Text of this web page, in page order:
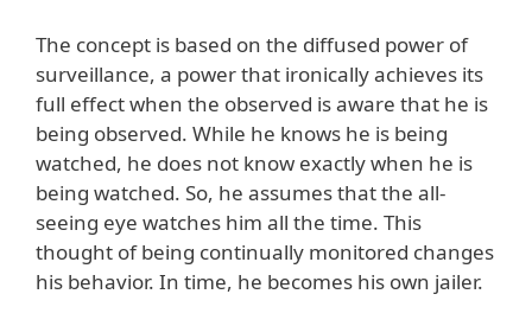
The concept is based on the diffused power of
surveillance, a power that ironically achieves its
full effect when the observed is aware that he is
being observed. While he knows he is being
watched, he does not know exactly when he is
being watched. So, he assumes that the all-
seeing eye watches him all the time. This
thought of being continually monitored changes
his behavior. In time, he becomes his own jailer.